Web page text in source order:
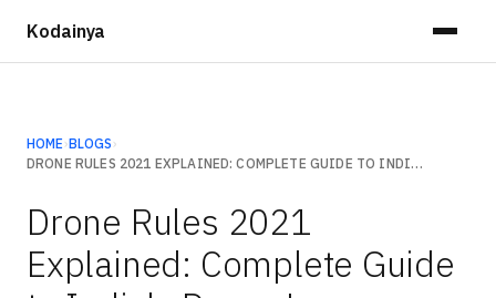
Kodainya
HOME ›BLOGS ›
DRONE RULES 2021 EXPLAINED: COMPLETE GUIDE TO INDIA'S DRONE LAWS
Drone Rules 2021
Explained: Complete Guide